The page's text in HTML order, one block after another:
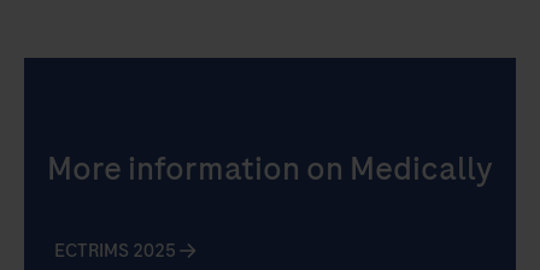
More information on Medically
ECTRIMS 2025